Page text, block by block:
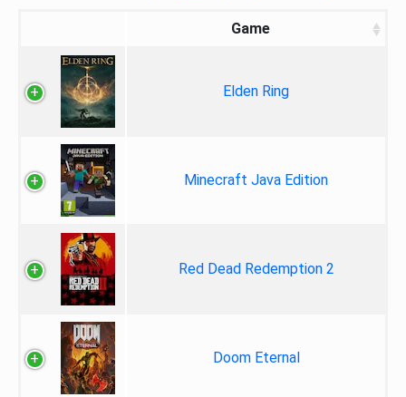
Game
Elden Ring
Minecraft Java Edition
Red Dead Redemption 2
Doom Eternal